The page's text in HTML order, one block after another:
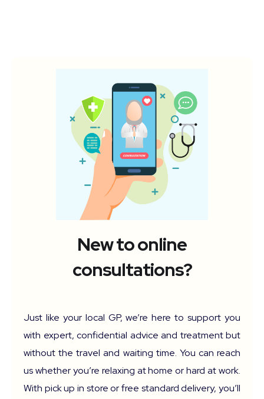
New to online
consultations?
Just like your local GP, we’re here to support you
with expert, confidential advice and treatment but
without the travel and waiting time. You can reach
us whether you’re relaxing at home or hard at work.
With pick up in store or free standard delivery, you’ll